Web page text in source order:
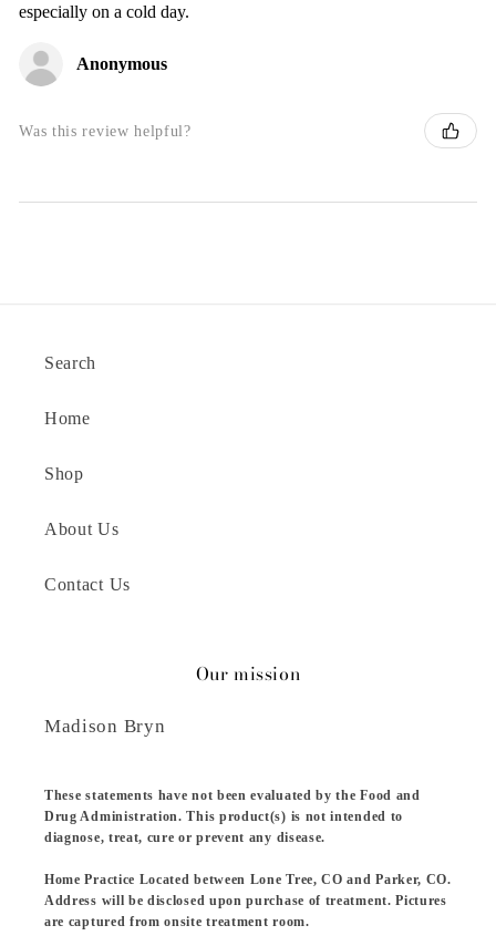
especially on a cold day.
Anonymous
Was this review helpful?
Search
Home
Shop
About Us
Contact Us
Our mission
Madison Bryn
These statements have not been evaluated by the Food and
Drug Administration. This product(s) is not intended to
diagnose, treat, cure or prevent any disease.
Home Practice Located between Lone Tree, CO and Parker, CO.
Address will be disclosed upon purchase of treatment. Pictures
are captured from onsite treatment room.